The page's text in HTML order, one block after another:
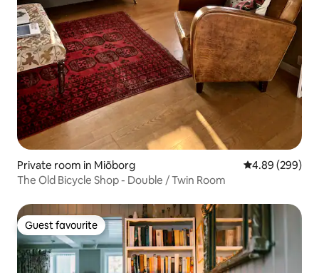
Private room in Miõborg 4.89 out of 5
4.89 (299)
The Old Bicycle Shop - Double / Twin Room
Guest favourite
Guest favourite